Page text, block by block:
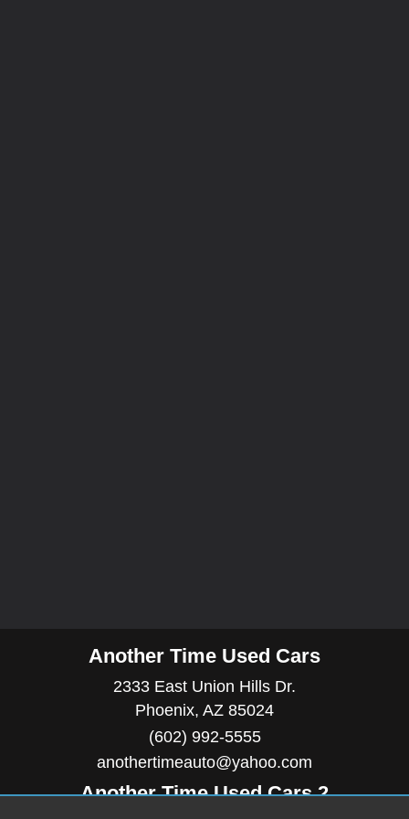
Another Time Used Cars
2333 East Union Hills Dr.
Phoenix, AZ 85024
(602) 992-5555
anothertimeauto@yahoo.com
Another Time Used Cars 2